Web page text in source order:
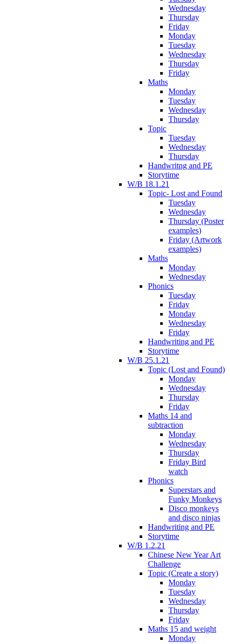
Wednesday
Thursday
Friday
Monday
Tuesday
Wednesday
Thursday
Friday
Maths
Monday
Tuesday
Wednesday
Thursday
Topic
Tuesday
Wednesday
Thursday
Handwritng and PE
Storytime
W/B 18.1.21
Topic- Lost and Found
Tuesday
Wednesday
Thursday (Poster
examples)
Friday (Artwork
examples)
Maths
Monday
Wednesday
Phonics
Tuesday
Friday
Monday
Wednesday
Friday
Handwriting and PE
Storytime
W/B 25.1.21
Topic (Lost and Found)
Monday
Wednesday
Thursday
Friday
Maths 14 and
subtraction
Monday
Wednesday
Thursday
Friday Bird
watch
Phonics
Superstars and
Funky Monkeys
Disco monkeys
and disco ninjas
Handwriting and PE
Storytime
W/B 1.2.21
Chinese New Year Art
Challenge
Topic (Create a story)
Monday
Tuesday
Wednesday
Thursday
Friday
Maths 15 and weight
Monday